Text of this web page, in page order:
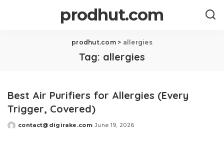
prodhut.com
prodhut.com> allergies
Tag: allergies
Best Air Purifiers for Allergies (Every
Trigger, Covered)
Posted
contact@digirake.com June 19, 2026